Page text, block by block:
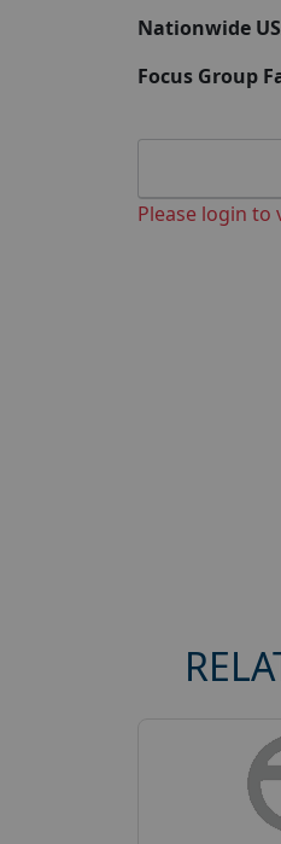
Nationwide
Focus Group
Please login to